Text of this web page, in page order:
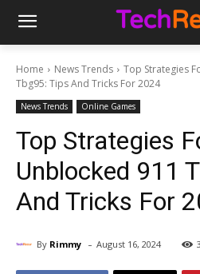
Home News Trends
Top Strategies
Tbg95: Tips And Tricks For 2024
News Trends Online Games
Top Strategies
Unblocked 911
And Tricks For
By Rimmy - August 16, 2024